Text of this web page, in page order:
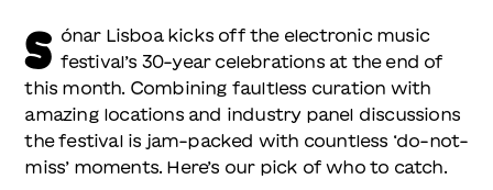
S ónar Lisboa kicks off the electronic music
festival’s 30-year celebrations at the end of
this month. Combining faultless curation with
amazing locations and industry panel discussions
the festival is jam-packed with countless ‘do-not-
miss’ moments. Here’s our pick of who to catch.